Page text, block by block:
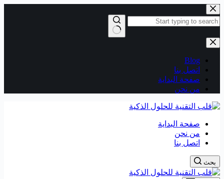
التجاوز
إلى
المحتوى
نتائج
Blog
اتصل بنا
صفحة البداية
من نحن
صفحة البداية
من نحن
اتصل بنا
بحث